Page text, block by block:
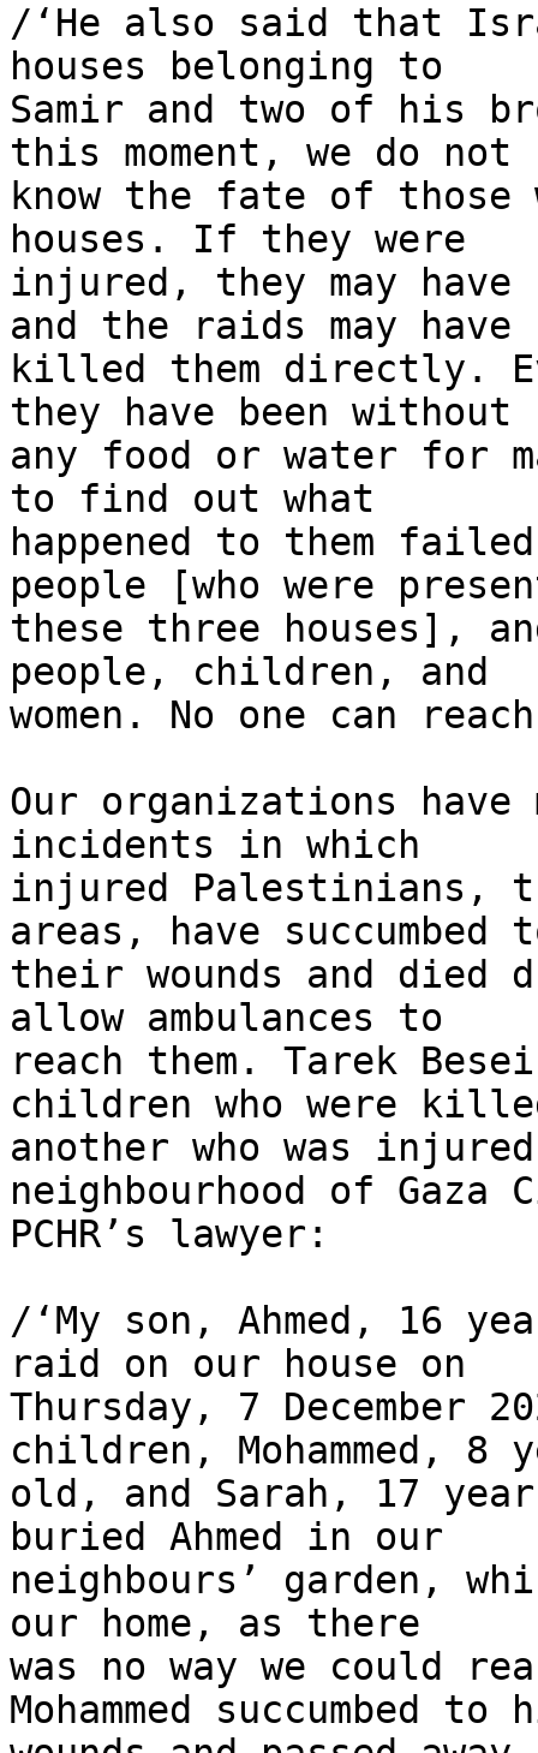
/‘He also said that
houses belonging to
Samir and two of his
this moment, we do not
know the fate of those
houses. If they were
injured, they may have
and the raids may have
killed them directly.
they have been without
any food or water for
to find out what
happened to them
people [who were
these three houses],
people, children, and
women. No one can
Our organizations have
incidents in which
injured Palestinians,
areas, have succumbed
their wounds and
allow ambulances to
reach them. Tarek
children who were
another who was
neighbourhood of
PCHR’s lawyer:
/‘My son, Ahmed, 16
raid on our house on
Thursday, 7 December
children, Mohammed, 8
old, and Sarah, 17
buried Ahmed in our
neighbours’ garden,
our home, as there
was no way we could
Mohammed succumbed